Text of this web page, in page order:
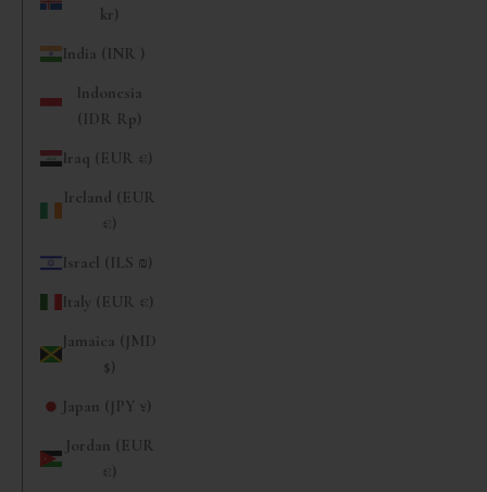
kr)
India (INR ₹)
Indonesia
(IDR Rp)
Iraq (EUR €)
Ireland (EUR
€)
Israel (ILS ₪)
Italy (EUR €)
Jamaica (JMD
$)
Japan (JPY ¥)
Jordan (EUR
€)